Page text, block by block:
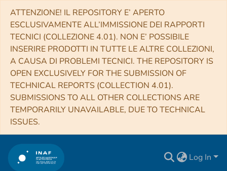
ATTENZIONE! IL REPOSITORY E’ APERTO
ESCLUSIVAMENTE ALL’IMMISSIONE DEI RAPPORTI
TECNICI (COLLEZIONE 4.01). NON E’ POSSIBILE
INSERIRE PRODOTTI IN TUTTE LE ALTRE COLLEZIONI,
A CAUSA DI PROBLEMI TECNICI. THE REPOSITORY IS
OPEN EXCLUSIVELY FOR THE SUBMISSION OF
TECHNICAL REPORTS (COLLECTION 4.01).
SUBMISSIONS TO ALL OTHER COLLECTIONS ARE
TEMPORARILY UNAVAILABLE, DUE TO TECHNICAL
ISSUES.
Log In